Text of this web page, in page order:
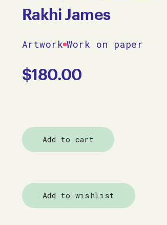
Rakhi James
Artwork Work on paper
$180.00
Add to cart
Add to wishlist